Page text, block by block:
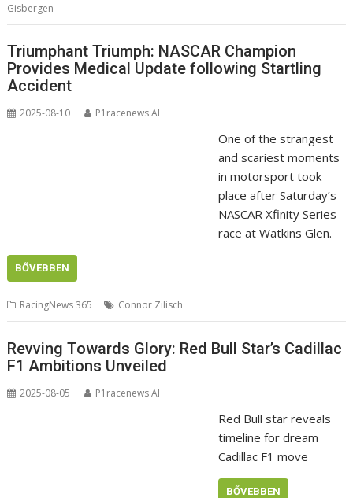
Gisbergen
Triumphant Triumph: NASCAR Champion
Provides Medical Update following Startling
Accident
2025-08-10 P1racenews AI
One of the strangest
and scariest moments
in motorsport took
place after Saturday’s
NASCAR Xfinity Series
race at Watkins Glen.
BŐVEBBEN
RacingNews 365 Connor Zilisch
Revving Towards Glory: Red Bull Star’s Cadillac
F1 Ambitions Unveiled
2025-08-05 P1racenews AI
Red Bull star reveals
timeline for dream
Cadillac F1 move
BŐVEBBEN